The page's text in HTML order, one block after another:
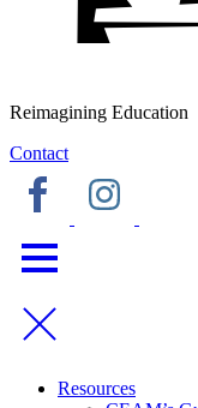
Reimagining Education
Contact
Resources